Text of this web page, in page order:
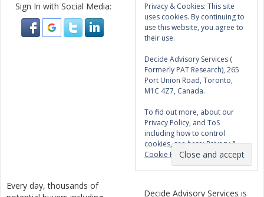
Sign In with Social Media:
Privacy & Cookies: This site
uses cookies. By continuing to
use this website, you agree to
their use.
Decide Advisory Services (
Formerly PAT Research), 265
Port Union Road, Toronto,
M1C 4Z7, Canada.
To find out more, about our
Privacy Policy, and ToS
including how to control
cookies, see here:Privacy &
Cookie Policy
Every day, thousands of
Decide Advisory Services is